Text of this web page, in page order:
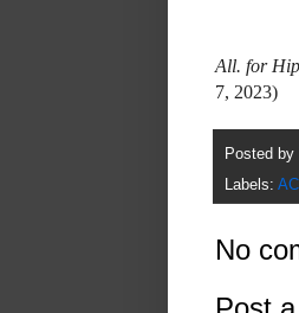
All. for
7, 2023)
Posted by
Labels:
No